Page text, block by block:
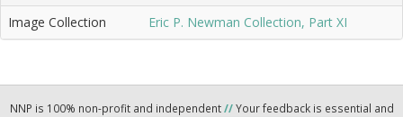
Image Collection Eric P. Newman Collection, Part XI
NNP is 100% non-profit and independent//Your feedback is essential and